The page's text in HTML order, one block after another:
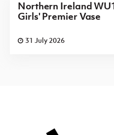
Northern Ireland
Girls' Premier Vase
31 July 2026